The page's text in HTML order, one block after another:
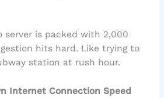
server is packed with 2,000
hits hard. Like trying to
station at rush hour.
Internet Connection Speed